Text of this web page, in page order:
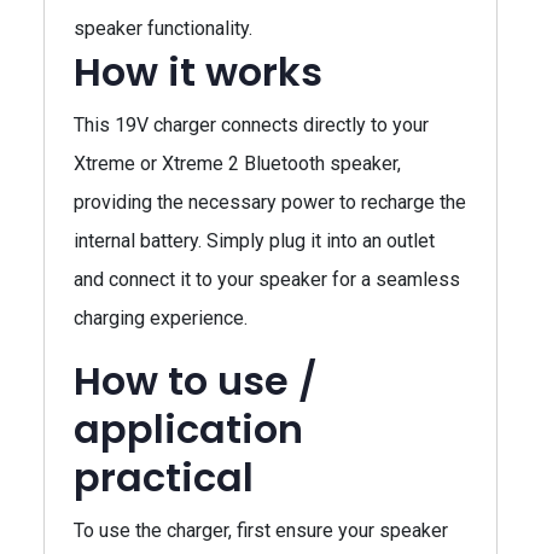
speaker functionality.
How it works
This 19V charger connects directly to your
Xtreme or Xtreme 2 Bluetooth speaker,
providing the necessary power to recharge the
internal battery. Simply plug it into an outlet
and connect it to your speaker for a seamless
charging experience.
How to use /
application
practical
To use the charger, first ensure your speaker